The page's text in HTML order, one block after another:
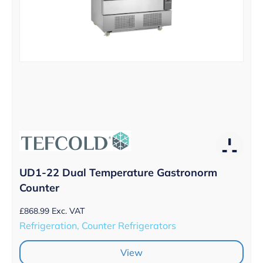
UD1-22 Dual Temperature Gastronorm
Counter
£868.99 Exc. VAT
Refrigeration, Counter Refrigerators
View